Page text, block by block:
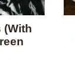
(With